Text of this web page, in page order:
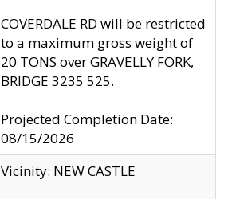
COVERDALE RD will be restricted
to a maximum gross weight of
20 TONS over GRAVELLY FORK,
BRIDGE 3235 525.
Projected Completion Date:
08/15/2026
Vicinity: NEW CASTLE